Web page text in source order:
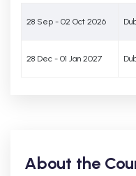
28 Sep - 02 Oct 2026
28 Dec - 01 Jan 2027
About the